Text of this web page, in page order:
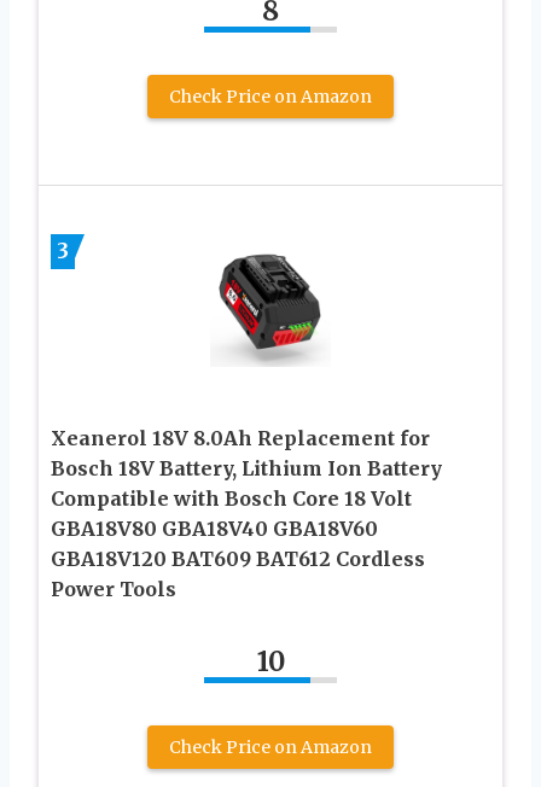
8
Check Price on Amazon
3
Xeanerol 18V 8.0Ah Replacement for
Bosch 18V Battery, Lithium Ion Battery
Compatible with Bosch Core 18 Volt
GBA18V80 GBA18V40 GBA18V60
GBA18V120 BAT609 BAT612 Cordless
Power Tools
10
Check Price on Amazon